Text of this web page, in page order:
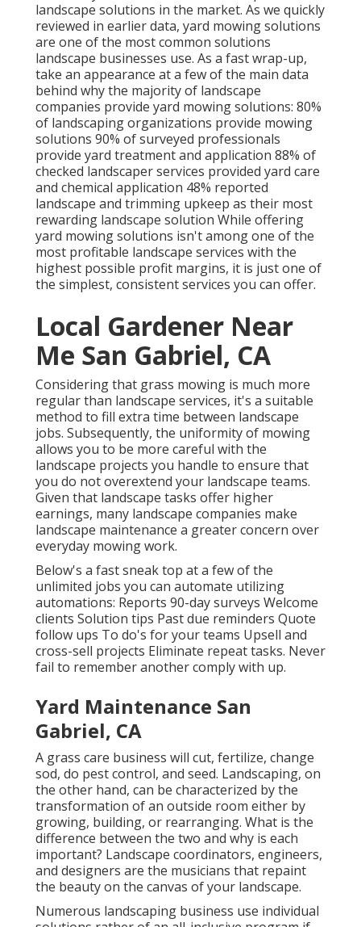
landscape solutions in the market. As we quickly
reviewed in earlier data, yard mowingsolutions
are one of the most common solutions
landscape businesses use. As a fast wrap-up,
take an appearance at a few of the main data
behind why the majority of landscape
companies provide yard mowing solutions: 80%
of landscaping organizations provide mowing
solutions 90% of surveyed professionals
provide yard treatment and application 88% of
checked landscaper services provided yard care
and chemical application 48% reported
landscape and trimming upkeep as their most
rewarding landscape solution While offering
yard mowing solutions isn't among one of the
most profitable landscape services with the
highest possible profit margins, it is just one of
the simplest, consistent services you can offer.
Local Gardener Near
Me San Gabriel, CA
Considering that grass mowing is much more
regular than landscape services, it's a suitable
method to fill extra time between landscape
jobs. Subsequently, the uniformity of mowing
allows you to be more careful with the
landscape projects you handle to ensure that
you do not overextend your landscape teams.
Given that landscape tasks offer higher
earnings, many landscape companies make
landscape maintenance a greater concern over
everyday mowing work.
Below's a fast sneak top at a few of the
unlimited jobs you can automate utilizing
automations: Reports 90-day surveys Welcome
clients Solution tips Past due reminders Quote
follow ups To do's for your teams Upsell and
cross-sell projects Eliminate repeat tasks. Never
fail to remember another comply with up.
Yard Maintenance San
Gabriel, CA
A grass care business will cut, fertilize, change
sod, do pest control, and seed. Landscaping, on
the other hand, can be characterized by the
transformation of an outside room either by
growing, building, or rearranging. What is the
difference between the two and why is each
important? Landscape coordinators, engineers,
and designers are the musicians that repaint
the beauty on the canvas of your landscape.
Numerous landscaping business use individual